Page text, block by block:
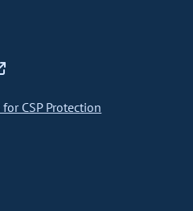
CSP Protection